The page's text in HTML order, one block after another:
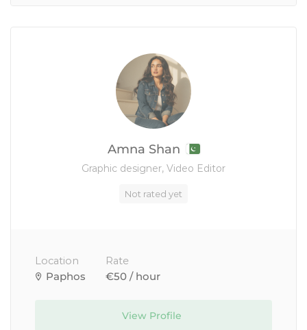
Amna Shan
Graphic designer, Video Editor
Not rated yet
Location
Paphos
Rate
€50 / hour
View Profile